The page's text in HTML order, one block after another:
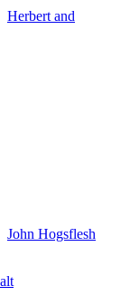
Herbert and
John Hogsflesh